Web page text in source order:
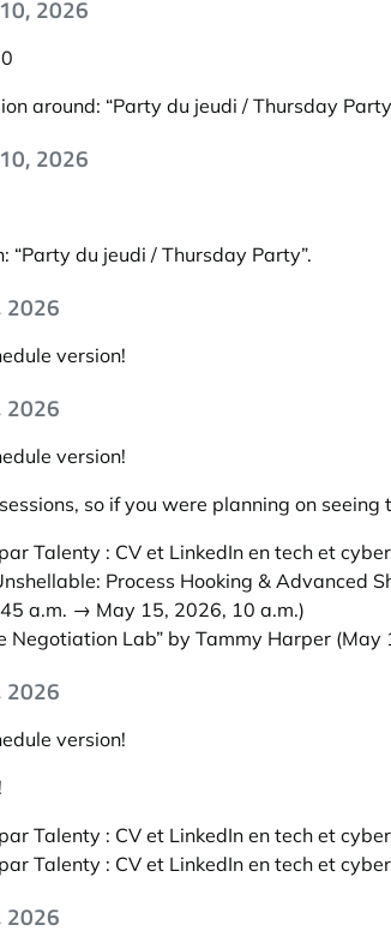
2026
around: “Party du jeudi / Thursday
2026
“Party du jeudi / Thursday Party”.
2026
version!
2026
version!
so if you were planning on
Talenty : CV et LinkedIn en tech et
Process Hooking & Advanced
a.m. → May 15, 2026, 10 a.m.)
Negotiation Lab” by Tammy Harper (May
2026
version!
Talenty : CV et LinkedIn en tech et
Talenty : CV et LinkedIn en tech et
2026